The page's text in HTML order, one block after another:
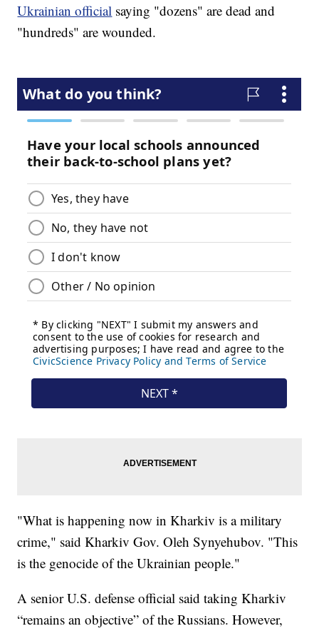
Ukrainian official saying "dozens" are dead and
"hundreds" are wounded.
"What is happening now in Kharkiv is a military
crime," said Kharkiv Gov. Oleh Synyehubov. "This
is the genocide of the Ukrainian people."
A senior U.S. defense official said taking Kharkiv
“remains an objective” of the Russians. However,